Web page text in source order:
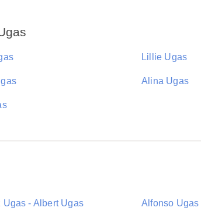
Lillie Ugas
Alina Ugas
Ugas - Albert Ugas Alfonso Ugas